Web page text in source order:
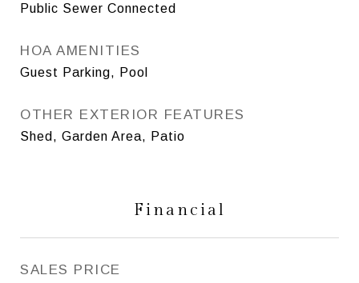
Public Sewer Connected
HOA AMENITIES
Guest Parking, Pool
OTHER EXTERIOR FEATURES
Shed, Garden Area, Patio
Financial
SALES PRICE